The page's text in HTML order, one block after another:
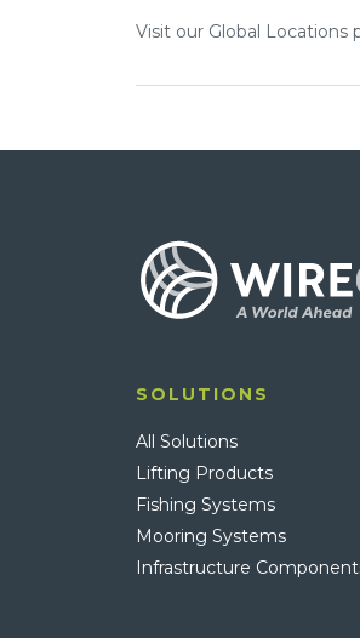
Visit our Global Locations
SOLUTIONS
All Solutions
Lifting Products
Fishing Systems
Mooring Systems
Infrastructure